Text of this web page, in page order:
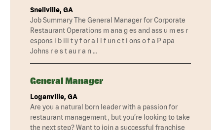
Snellville, GA
Job Summary The General Manager for Corporate
Restaurant Operations m ana g es and ass u m es r
espons i b ili t y f or a l l f un c t i ons o f a P apa
Johns r e s t au r a n …
General Manager
Loganville, GA
Are you a natural born leader with a passion for
restaurant management , but you’re looking to take
the next step? Want to join a successful franchise